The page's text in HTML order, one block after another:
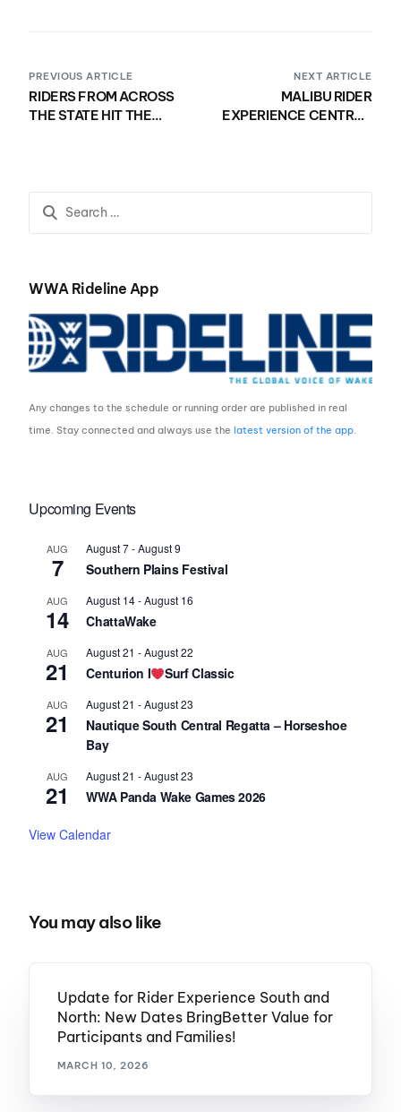
PREVIOUS ARTICLE
RIDERS FROM ACROSS
THE STATE HIT THE
QUALIFIER
NEXT ARTICLE
MALIBU RIDER
EXPERIENCE CENTRAL
WWA Rideline App
Any changes to the schedule or running order are published in real
time. Stay connected and always use thelatest version of the app.
Upcoming Events
AUG
7
August 7-August 9
Southern Plains Festival
AUG
14
August 14-August 16
ChattaWake
AUG
21
August 21 -August 22
Centurion I Surf Classic
AUG
21
August 21 -August 23
Nautique South Central Regatta – Horseshoe
Bay
AUG
21
August 21 -August 23
WWA Panda Wake Games 2026
View Calendar
You may also like
Update for Rider Experience South and
North: New Dates BringBetter Value for
Participants and Families!
MARCH 10, 2026